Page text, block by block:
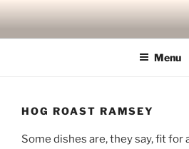
content
Menu
HOG ROAST RAMSEY
Some dishes are, they say, fit